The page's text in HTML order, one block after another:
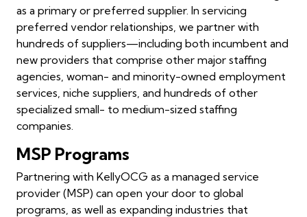
as a primary or preferred supplier. In servicing
preferred vendor relationships, we partner with
hundreds of suppliers—including both incumbent and
new providers that comprise other major staffing
agencies, woman- and minority-owned employment
services, niche suppliers, and hundreds of other
specialized small- to medium-sized staffing
companies.
MSP Programs
Partnering with KellyOCG as a managed service
provider (MSP) can open your door to global
programs, as well as expanding industries that